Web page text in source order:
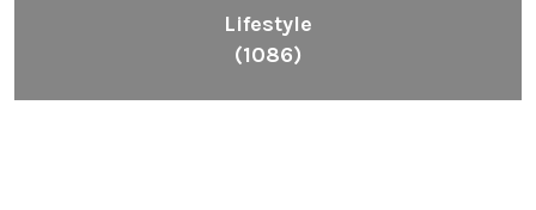
Lifestyle
(1086)